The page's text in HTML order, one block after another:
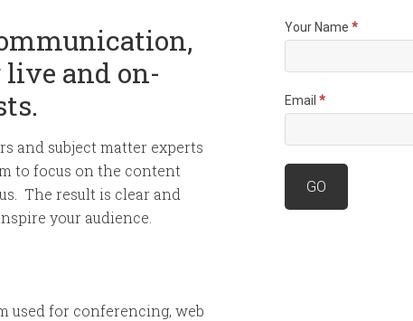
and on-
and subject matter experts
to focus on the content
The result is clear and
your audience.
used for conferencing, web
Your Name *
Email *